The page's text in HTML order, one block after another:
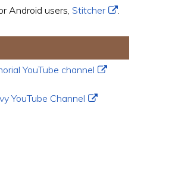
Android users, Stitcher .
YouTube channel
YouTube Channel